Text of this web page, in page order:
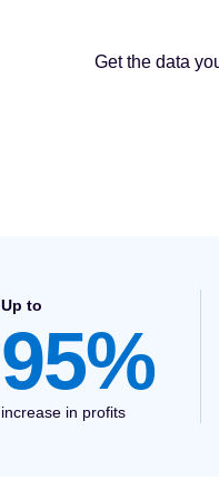
Get the data
Up to
95%
increase in profits